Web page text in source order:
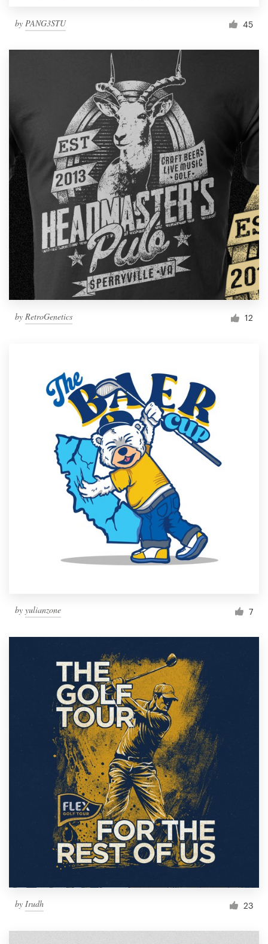
by PANG3STU 45
by RetroGenetics 12
by yulianzone 7
by Irudh 23